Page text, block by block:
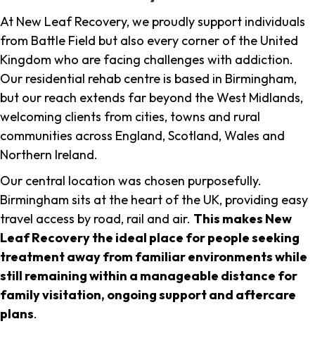
At New Leaf Recovery, we proudly support individuals
from Battle Field but also every corner of the United
Kingdom who are facing challenges with addiction.
Our residential rehab centre is based in Birmingham,
but our reach extends far beyond the West Midlands,
welcoming clients from cities, towns and rural
communities across England, Scotland, Wales and
Northern Ireland.
Our central location was chosen purposefully.
Birmingham sits at the heart of the UK, providing easy
travel access by road, rail and air. This makes New
Leaf Recovery the ideal place for people seeking
treatment away from familiar environments while
still remaining within a manageable distance for
family visitation, ongoing support and aftercare
plans.